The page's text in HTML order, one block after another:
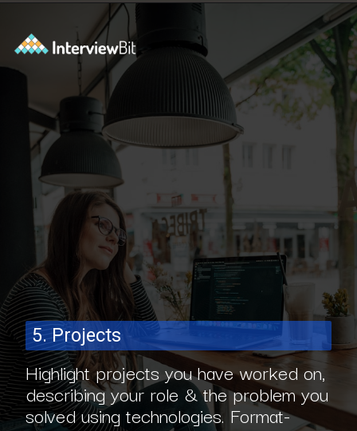
https://www.interviewbit.com/blog/software-engineer-resume/?utm_source=ib&utm_medium=webstories&utm_campaign=what-should-be-included-on-a-software-engineer-resume
5. Projects
Highlight projects you have worked on,
describing your role & the problem you
solved using technologies. Format-